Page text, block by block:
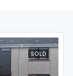
SOLD